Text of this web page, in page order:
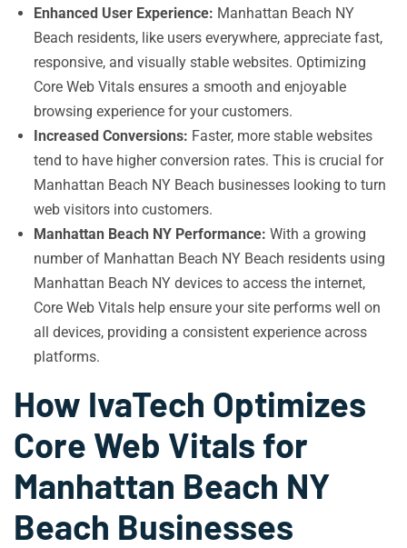
Enhanced User Experience: Manhattan Beach NY
Beach residents, like users everywhere, appreciate fast,
responsive, and visually stable websites. Optimizing
Core Web Vitals ensures a smooth and enjoyable
browsing experience for your customers.
Increased Conversions: Faster, more stable websites
tend to have higher conversion rates. This is crucial for
Manhattan Beach NY Beach businesses looking to turn
web visitors into customers.
Manhattan Beach NY Performance: With a growing
number of Manhattan Beach NY Beach residents using
Manhattan Beach NY devices to access the internet,
Core Web Vitals help ensure your site performs well on
all devices, providing a consistent experience across
platforms.
How IvaTech Optimizes
Core Web Vitals for
Manhattan Beach NY
Beach Businesses